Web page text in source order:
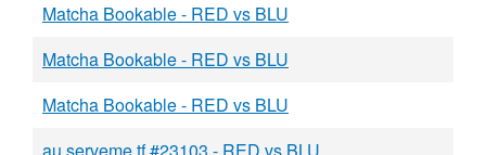
Matcha Bookable - RED vs BLU
Matcha Bookable - RED vs BLU
Matcha Bookable - RED vs BLU